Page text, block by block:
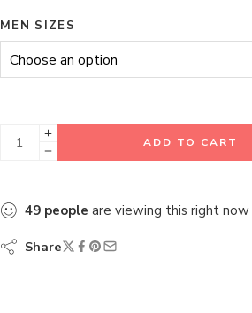
MEN SIZES
ADD TO CART
49 people are viewing this right now
Share